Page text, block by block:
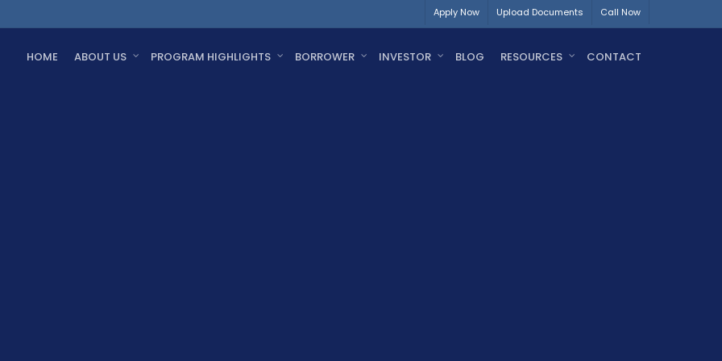
Apply Now Upload Documents Call Now
HOME ABOUT US PROGRAM HIGHLIGHTS BORROWER INVESTOR BLOG RESOURCES CONTACT